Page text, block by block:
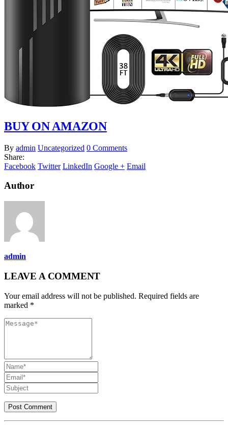
BUY ON AMAZON
By admin Uncategorized 0 Comments
Share:
Facebook Twitter LinkedIn Google + Email
Author
admin
LEAVE A COMMENT
Your email address will not be published. Required fields are
marked *